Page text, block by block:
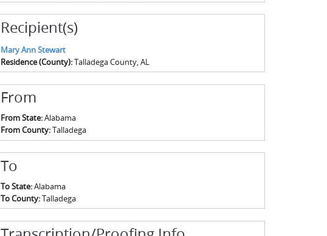
Recipient(s)
Mary Ann Stewart
Residence (County):Talladega County, AL
From
From State:Alabama
From County:Talladega
To
To State:Alabama
To County:Talladega